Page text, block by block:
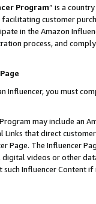
Program” is a
facilitating customer
in the Amazon
process, and
Influencer, you must
may include an
Links that direct
Page. The Influencer
videos or other
such Influencer Content